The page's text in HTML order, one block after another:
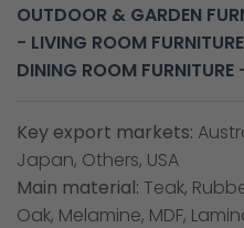
OUTDOOR & GARDEN
- LIVING ROOM FURNITURE
DINING ROOM FURNITURE
Key export markets:
Japan, Others, USA
Main material: Teak,
Oak, Melamine, MDF,